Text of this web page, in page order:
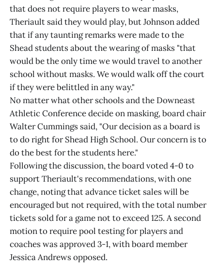
that does not require players to wear masks,
Theriault said they would play, but Johnson added
that if any taunting remarks were made to the
Shead students about the wearing of masks "that
would be the only time we would travel to another
school without masks. We would walk off the court
if they were belittled in any way."
No matter what other schools and the Downeast
Athletic Conference decide on masking, board chair
Walter Cummings said, "Our decision as a board is
to do right for Shead High School. Our concern is to
do the best for the students here."
Following the discussion, the board voted 4-0 to
support Theriault's recommendations, with one
change, noting that advance ticket sales will be
encouraged but not required, with the total number
tickets sold for a game not to exceed 125. A second
motion to require pool testing for players and
coaches was approved 3-1, with board member
Jessica Andrews opposed.